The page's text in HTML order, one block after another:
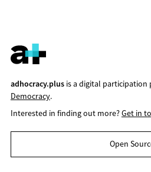
adhocracy.plusis a digital
Democracy.
Interested in finding out more?Get in
Open